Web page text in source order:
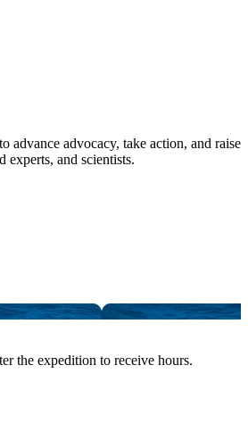
advance advocacy, take action, and raise
experts, and scientists.
the expedition to receive hours.